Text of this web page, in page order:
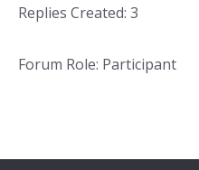
Replies Created: 3
Forum Role: Participant